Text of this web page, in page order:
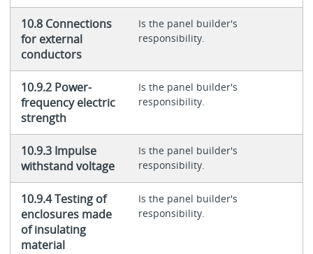
10.8 Connections
for external
conductors
Is the panel builder's
responsibility.
10.9.2 Power-
frequency electric
strength
Is the panel builder's
responsibility.
10.9.3 Impulse
withstand voltage
Is the panel builder's
responsibility.
10.9.4 Testing of
enclosures made
of insulating
material
Is the panel builder's
responsibility.